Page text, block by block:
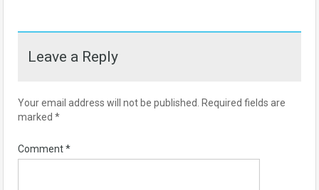
Leave a Reply
Your email address will not be published. Required fields are
marked *
Comment*